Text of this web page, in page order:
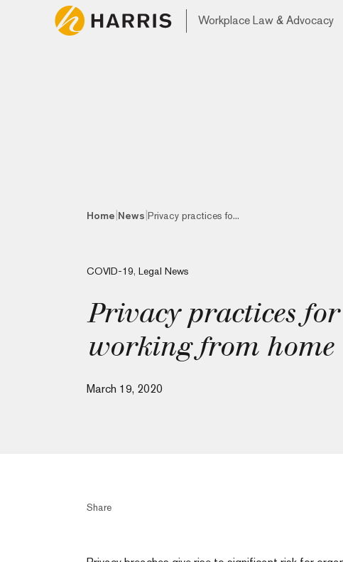
Workplace Law & Advocacy
Home News Privacy practices fo...
COVID-19, Legal News
Privacy practices for
working from home
March 19, 2020
Share